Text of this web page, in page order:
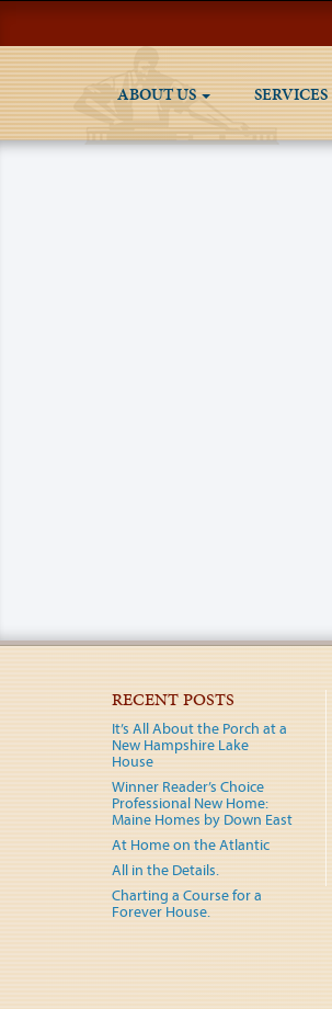
ABOUT US SERVICES
RECENT POSTS
It’s All About the Porch at a
New Hampshire Lake
House
Winner Reader’s Choice
Professional New Home:
Maine Homes by Down East
At Home on the Atlantic
All in the Details.
Charting a Course for a
Forever House.